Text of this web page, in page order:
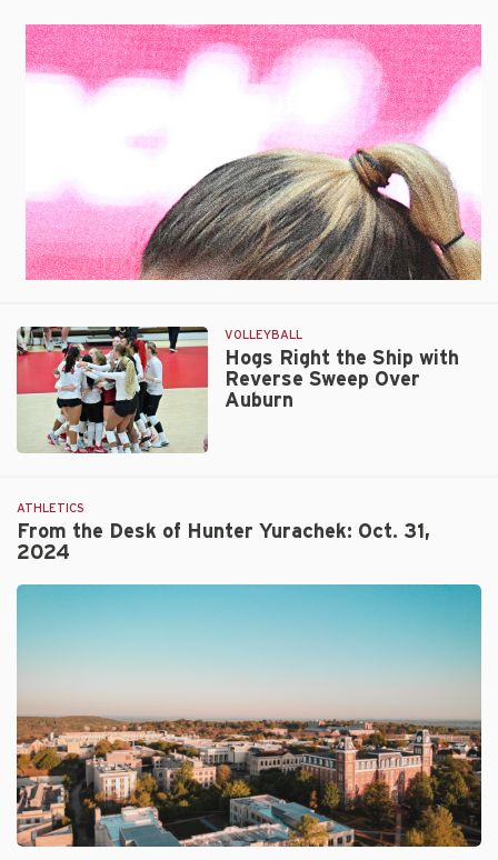
South
Carolina
on
the
Ship
with
Hogs Right the Ship with
Reverse Sweep Over
Auburn
VOLLEYBALL
From the Desk of Hunter Yurachek: Oct. 31,
2024
ATHLETICS